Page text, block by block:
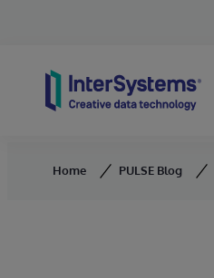
Home PULSE Blog